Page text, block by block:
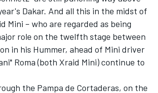
Dakar. And all this in the midst of
– who are regarded as being
role on the twelfth stage between
in his Hummer, ahead of Mini driver
Roma (both Xraid Mini) continue to
the Pampa de Cortaderas, on the